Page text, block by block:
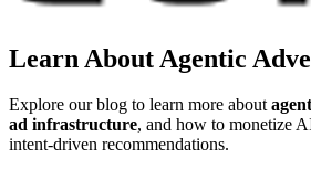
Learn About Agentic
Explore our blog to learn more about
ad infrastructure, and how to monetize
intent-driven recommendations.